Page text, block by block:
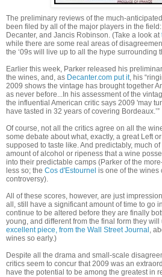
The preliminary reviews of the much-
been filed by all of the major players in the
Decanter, and Jancis Robinson. (Take a look at
while there are some real areas of
the ‘09s will live up to all the hype surrounding
Earlier this week, Parker released his
the wines, and, as Decanter.com put it, his “
2009 shows the vintage has brought together
as never before...In his assessment of the
the influential American critic says 2009 'may
have tasted in 32 years of covering Bordeaux.’”
Of course, not all the critics agree on all the
some debate about what, exactly, a great Left
supposed to taste like. And predictably, much
amount of alcohol or ripeness that a wine
into their predictable camps (Parker of the
less so; the Cos d'Estournel is one of the wines
controversy).
All of these scores, however, are just
all, still have a significant amount of time to go
continue to be altered before they are finally
young, and different from the final form they will
excellent piece, from the Wall Street Journal ,
wines so early.)
Despite all the drama and small-scale
critics seem to concur that 2009 was an
have the potential to be among the greatest in